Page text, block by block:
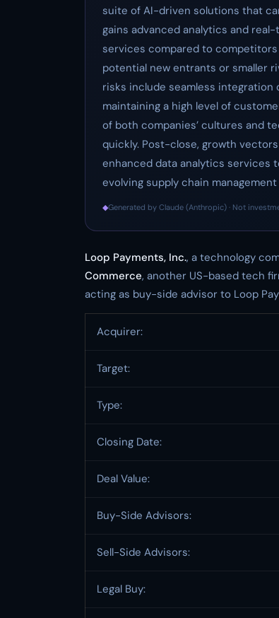
suite of AI-driven solutions that
gains advanced analytics and
services compared to
potential new entrants or smaller
risks include seamless integration
maintaining a high level of
of both companies’ cultures and
quickly. Post-close, growth
enhanced data analytics services
evolving supply chain
◆Generated by Claude (Anthropic) · Not
Loop Payments, Inc., a technology
Commerce, another US-based tech
acting as buy-side advisor to Loop
Acquirer:
Target:
Type:
Closing Date:
Deal Value:
Buy-Side Advisors:
Sell-Side Advisors:
Legal Buy: